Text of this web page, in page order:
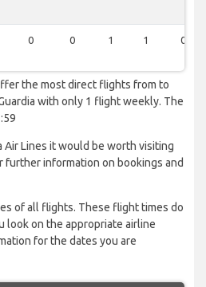
0 0 1 1 0
the most direct flights from to
with only 1 flight weekly. The
Lines it would be worth visiting
further information on bookings and
of all flights. These flight times do
look on the appropriate airline
for the dates you are